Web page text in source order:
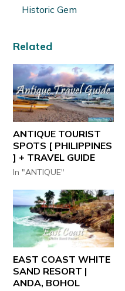
Historic Gem
Related
ANTIQUE TOURIST
SPOTS [ PHILIPPINES
] + TRAVEL GUIDE
In "ANTIQUE"
EAST COAST WHITE
SAND RESORT |
ANDA, BOHOL